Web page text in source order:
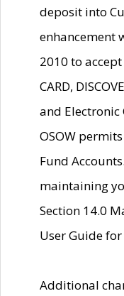
deposit into
enhancement
2010 to accept
CARD,
and Electronic
OSOW
Fund
maintaining
Section 14.0
User Guide
Additional